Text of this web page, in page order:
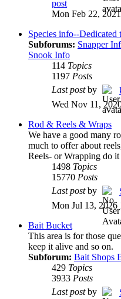
post
Mon Feb 22,
Species info--Dedicated
Subforums: Snapper
Snook Info
114 Topics
1197 Posts
Last postby
Wed Nov 11,
Rod & Reels & Wraps
We have a good many
much to offer about
Reels- or Wrapping do it
1498 Topics
15770 Posts
Last postby
Mon Jul 13, 2026
Bait Bucket
This area is for those
keep it alive and so on.
Subforum: Bait Shops
429 Topics
3933 Posts
Last postby